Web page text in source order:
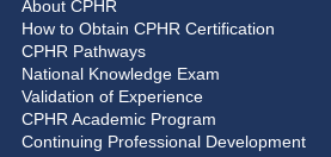
About CPHR
How to Obtain CPHR Certification
CPHR Pathways
National Knowledge Exam
Validation of Experience
CPHR Academic Program
Continuing Professional Development